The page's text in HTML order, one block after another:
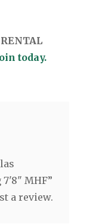
today.
MHF”
a review.